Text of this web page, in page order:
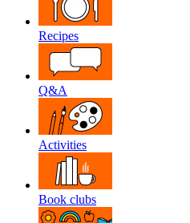
Recipes
Q&A
Activities
Book clubs